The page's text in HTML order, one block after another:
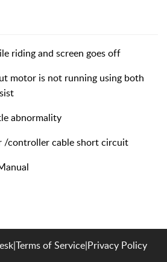
riding and screen goes off
motor is not running using both
abnormality
/controller cable short circuit
|Terms of Service|Privacy Policy